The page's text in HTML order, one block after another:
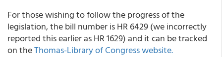
For those wishing to follow the progress of the
legislation, the bill number is HR 6429 (we incorrectly
reported this earlier as HR 1629) and it can be tracked
on theThomas-Library of Congress website.